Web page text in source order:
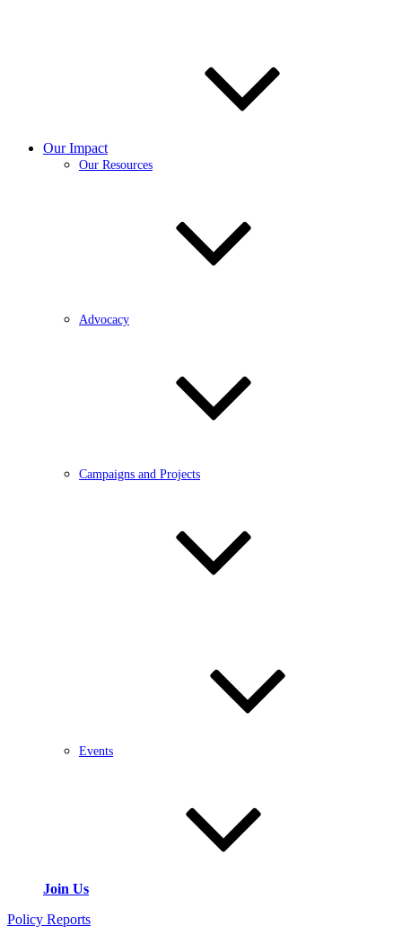
Our Impact
Our Resources
Advocacy
Campaigns and Projects
Events
Join Us
Policy Reports